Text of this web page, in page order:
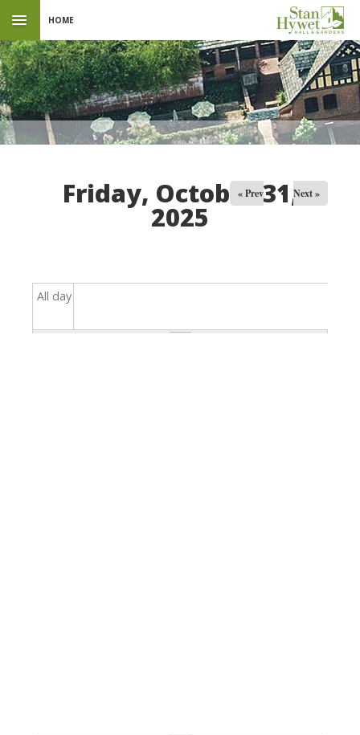
HOME
Friday, October 31,
2025
« Prev Next »
All day